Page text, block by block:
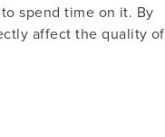
spend time on it. By
affect the quality of